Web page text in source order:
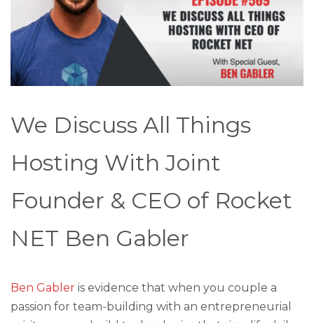
We Discuss All Things
Hosting With Joint
Founder & CEO of Rocket
NET Ben Gabler
Ben Gabler is evidence that when you couple a
passion for team-building with an entrepreneurial